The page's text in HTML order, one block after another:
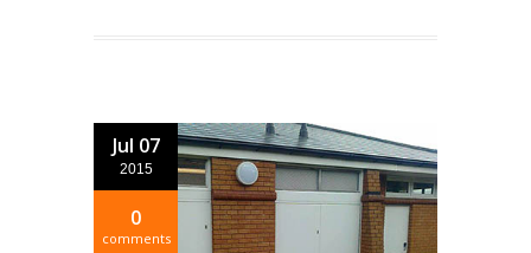
Jul 07
2015
0
comments